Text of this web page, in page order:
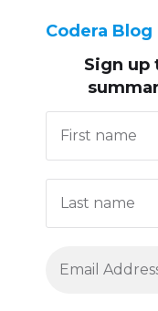
Codera
Sign up